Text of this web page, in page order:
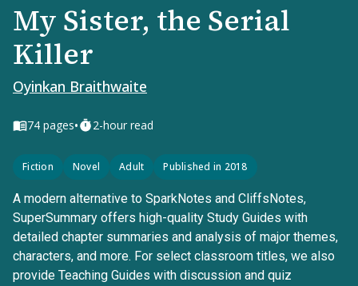
My Sister, the Serial
Killer
Oyinkan Braithwaite
74 pages• 2-hour read
Fiction Novel Adult Published in 2018
A modern alternative to SparkNotes and CliffsNotes,
SuperSummary offers high-quality Study Guides with
detailed chapter summaries and analysis of major themes,
characters, and more. For select classroom titles, we also
provide Teaching Guides with discussion and quiz